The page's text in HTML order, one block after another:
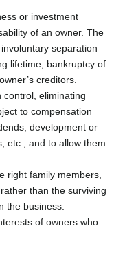
or investment
of an owner. The
separation
lifetime, bankruptcy of
creditors.
control, eliminating
to compensation
development or
etc., and to allow them
right family members,
than the surviving
the business.
of owners who